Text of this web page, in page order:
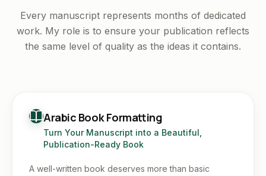
Every manuscript represents months of dedicated
work. My role is to ensure your publication reflects
the same level of quality as the ideas it contains.
Arabic Book Formatting
Turn Your Manuscript into a Beautiful,
Publication-Ready Book
A well-written book deserves more than basic